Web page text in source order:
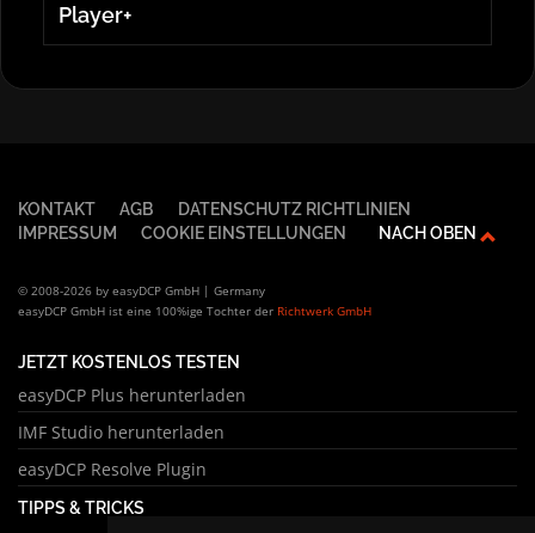
Player+
KONTAKT AGB
DATENSCHUTZ RICHTLINIEN
IMPRESSUM
COOKIE EINSTELLUNGEN NACH OBEN
© 2008-2026 by easyDCP GmbH | Germany
easyDCP GmbH ist eine 100%ige Tochter der Richtwerk GmbH
JETZT KOSTENLOS TESTEN
easyDCP Plus herunterladen
IMF Studio herunterladen
easyDCP Resolve Plugin
TIPPS & TRICKS